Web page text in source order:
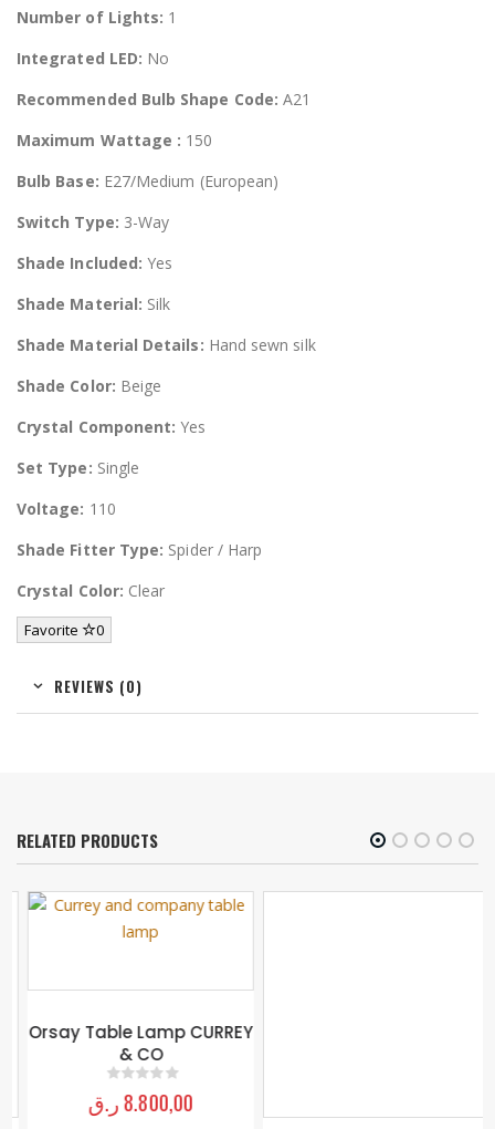
Number of Lights: 1
Integrated LED: No
Recommended Bulb Shape Code: A21
Maximum Wattage : 150
Bulb Base: E27/Medium (European)
Switch Type: 3-Way
Shade Included: Yes
Shade Material: Silk
Shade Material Details: Hand sewn silk
Shade Color: Beige
Crystal Component: Yes
Set Type: Single
Voltage: 110
Shade Fitter Type: Spider / Harp
Crystal Color: Clear
Favorite 0
REVIEWS (0)
RELATED PRODUCTS
Orsay Table Lamp CURREY
& CO
0 out of 5
8.800,00 ر.ق